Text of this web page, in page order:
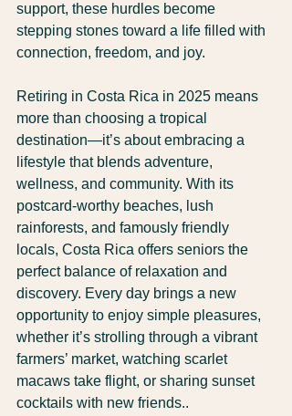
support, these hurdles become
stepping stones toward a life filled with
connection, freedom, and joy.
Retiring in Costa Rica in 2025 means
more than choosing a tropical
destination—it’s about embracing a
lifestyle that blends adventure,
wellness, and community. With its
postcard-worthy beaches, lush
rainforests, and famously friendly
locals, Costa Rica offers seniors the
perfect balance of relaxation and
discovery. Every day brings a new
opportunity to enjoy simple pleasures,
whether it’s strolling through a vibrant
farmers’ market, watching scarlet
macaws take flight, or sharing sunset
cocktails with new friends..